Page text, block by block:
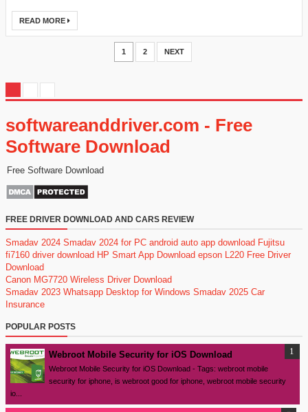
READ MORE
1 2 NEXT
softwareanddriver.com - Free
Software Download
Free Software Download
FREE DRIVER DOWNLOAD AND CARS REVIEW
Smadav 2024 Smadav 2024 for PC android auto app download Fujitsu
fi7160 driver download HP Smart App Download epson L220 Free Driver
Download
Canon MG7720 Wireless Driver Download
Smadav 2023 Whatsapp Desktop for Windows Smadav 2025 Car
Insurance
POPULAR POSTS
Webroot Mobile Security for iOS Download
Webroot Mobile Security for iOS Download - Tags: webroot mobile
security for iphone, is webroot good for iphone, webroot mobile security
io...